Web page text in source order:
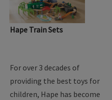
Hape Train Sets
For over 3 decades of
providing the best toys for
children, Hape has become